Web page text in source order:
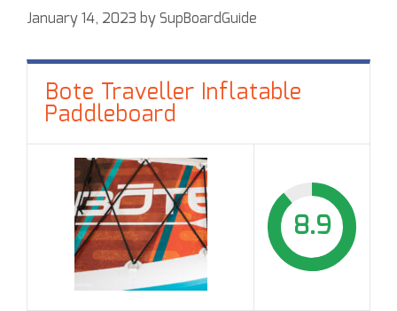
January 14, 2023 by SupBoardGuide
Bote Traveller Inflatable
Paddleboard
8.9